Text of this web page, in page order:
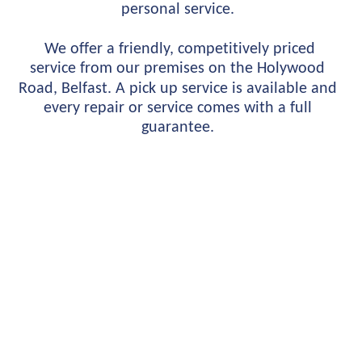
personal service.
We offer a friendly, competitively priced
service from our premises on the Holywood
Road, Belfast. A pick up service is available and
every repair or service comes with a full
guarantee.